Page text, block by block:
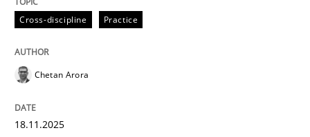
perhaps publish a matching article on it soon. We
Cross-discipline Practice
Chetan Arora
18.11.2025